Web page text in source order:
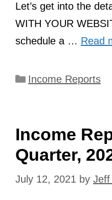
Let’s get into the
WITH YOUR
schedule a … Read
Categories
Income Reports
Income
Quarter,
July 12, 2021 by Jeff